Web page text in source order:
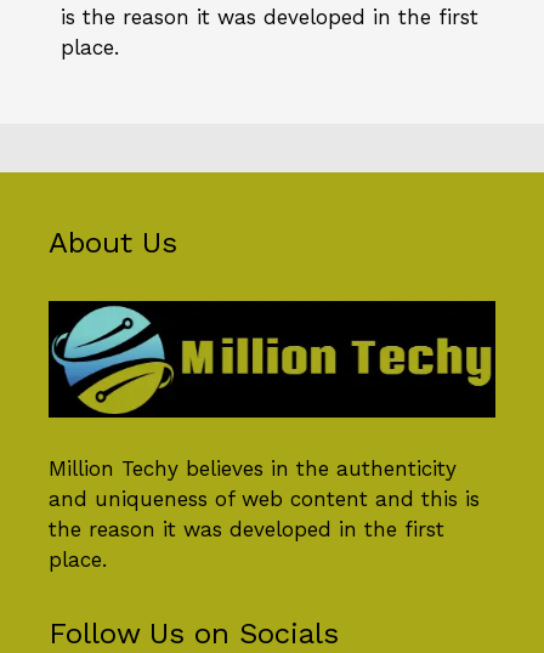
is the reason it was developed in the first
place.
About Us
Million Techy believes in the authenticity
and uniqueness of web content and this is
the reason it was developed in the first
place.
Follow Us on Socials